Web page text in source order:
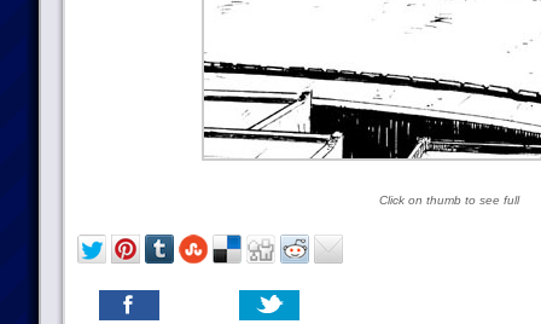
Click on thumb to see full